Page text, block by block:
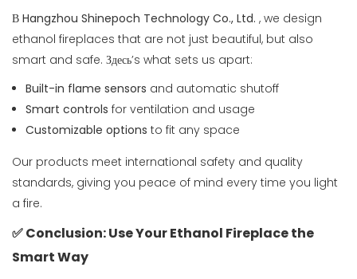
В Hangzhou Shinepoch Technology Co., Ltd. , we design
ethanol fireplaces that are not just beautiful, but also
smart and safe. Здесь’s what sets us apart:
Built-in flame sensors and automatic shutoff
Smart controls for ventilation and usage
Customizable options to fit any space
Our products meet international safety and quality
standards, giving you peace of mind every time you light
a fire.
✅ Conclusion: Use Your Ethanol Fireplace the
Smart Way